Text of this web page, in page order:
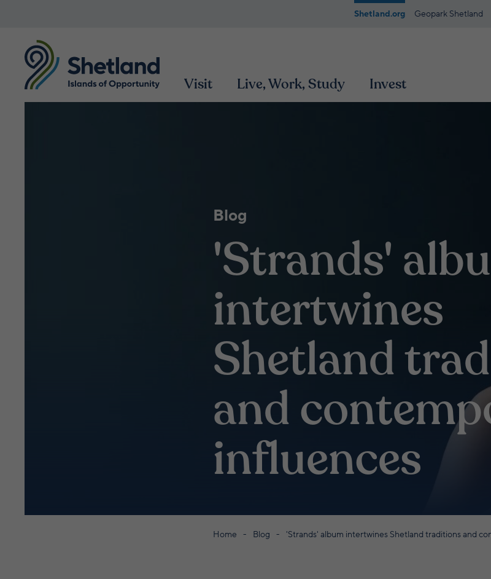
Shetland.org Geopark Shetland
Visit Live, Work, Study Invest
Blog
'Strands'
intertwines
Shetland
and
influences
Home Blog 'Strands' album intertwines Shetland traditions and